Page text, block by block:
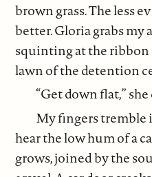
brown grass. The less
better. Gloria grabs my
squinting at the ribbon
lawn of the detention
“Get down flat,”
My fingers tremble
hear the low hum of a
grows, joined by the